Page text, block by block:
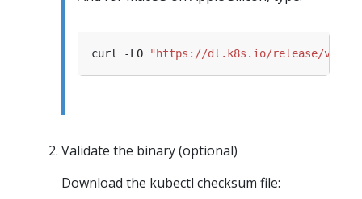
curl -LO "https://dl.k8s.io/release/
Validate the binary (optional)
Download the kubectl checksum file: